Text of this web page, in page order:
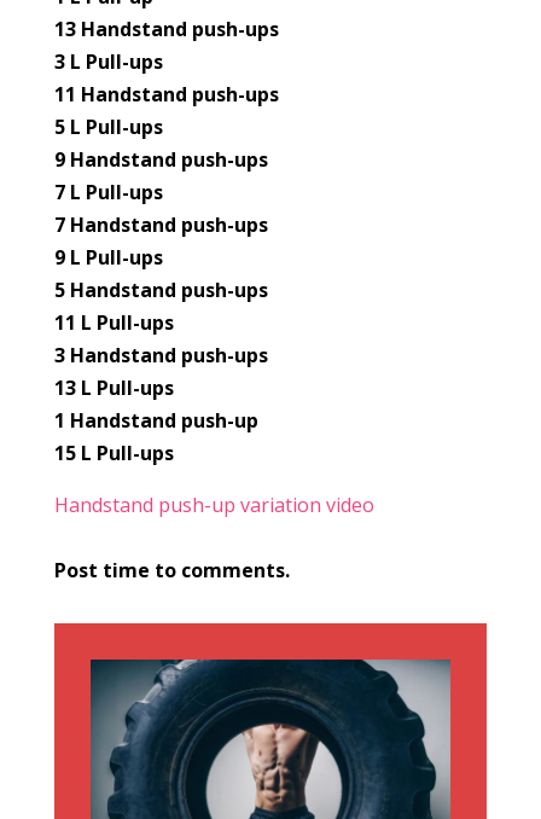
13 Handstand push-ups
3 L Pull-ups
11 Handstand push-ups
5 L Pull-ups
9 Handstand push-ups
7 L Pull-ups
7 Handstand push-ups
9 L Pull-ups
5 Handstand push-ups
11 L Pull-ups
3 Handstand push-ups
13 L Pull-ups
1 Handstand push-up
15 L Pull-ups
Handstand push-up variation video
Post time to comments.